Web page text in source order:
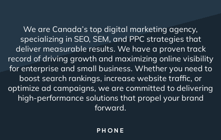
We are Canada’s top digital marketing agency,
specializing in SEO, SEM, and PPC strategies that
deliver measurable results. We have a proven track
record of driving growth and maximizing online visibility
for enterprise and small business. Whether you need to
boost search rankings, increase website traffic, or
optimize ad campaigns, we are committed to delivering
high-performance solutions that propel your brand
forward.
PHONE